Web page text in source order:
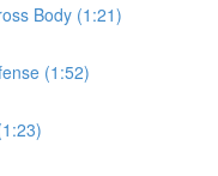
Body (1:21)
(1:52)